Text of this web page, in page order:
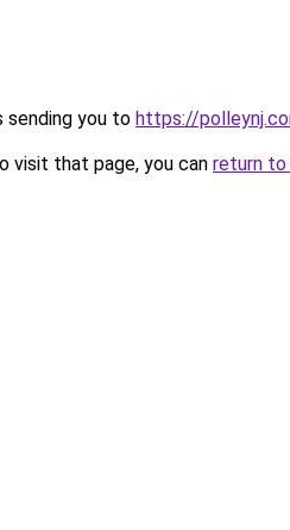
sending you to https://
visit that page, you can return to